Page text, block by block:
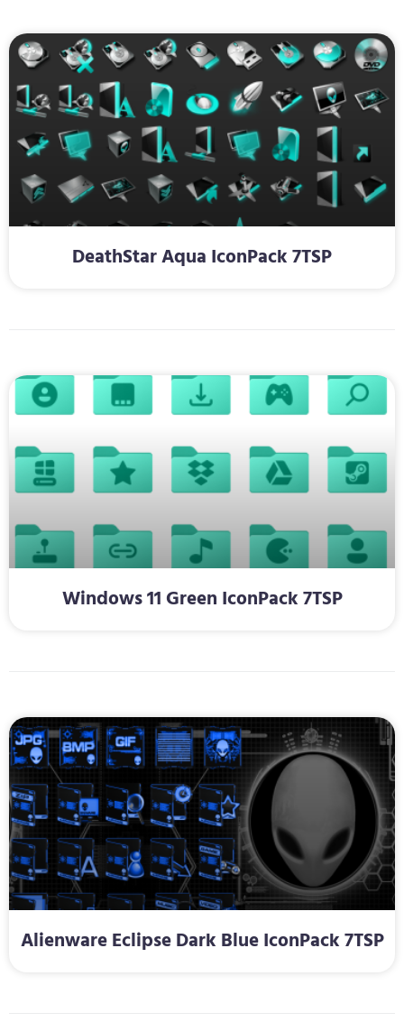
DeathStar Aqua IconPack 7TSP
Windows 11 Green IconPack 7TSP
Alienware Eclipse Dark Blue IconPack 7TSP